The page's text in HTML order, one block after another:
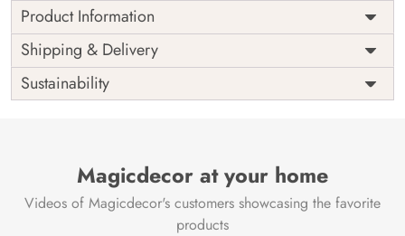
Product Information
Price
Rs. 99/sq.ft.
Shipping
Free
Origin
India
Shipping & Delivery
Sustainability
Magicdecor at your home
Videos of Magicdecor's customers showcasing the favorite
products